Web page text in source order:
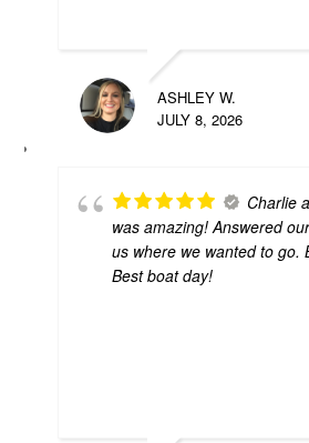
ASHLEY W.
JULY 8, 2026
Charlie
was amazing! Answered
us where we wanted to go.
Best boat day!